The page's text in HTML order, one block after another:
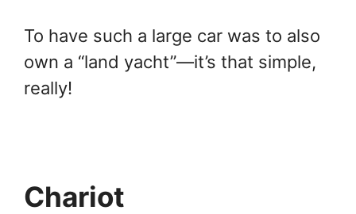
To have such a large car was to also
own a “land yacht”—it’s that simple,
really!
Chariot